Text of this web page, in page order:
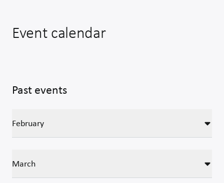
Event calendar
Past events
February
March